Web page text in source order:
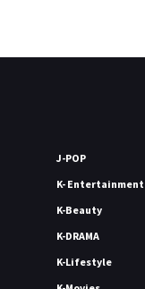
J-POP
K- Entertainment
K-Beauty
K-DRAMA
K-Lifestyle